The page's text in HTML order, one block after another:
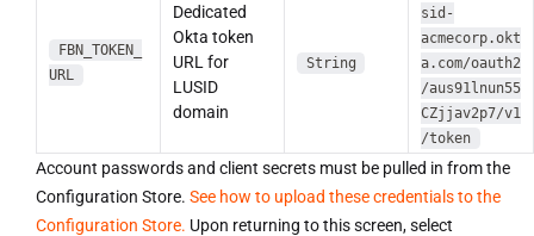
FBN_TOKEN_
URL
Dedicated
Okta token
URL for
LUSID
domain
String
sid-
acmecorp.okt
a.com/oauth2
/aus91lnun55
CZjjav2p7/v1
/token
Account passwords and client secrets must be pulled in from the
Configuration Store. See how to upload these credentials to the
Configuration Store. Upon returning to this screen, select